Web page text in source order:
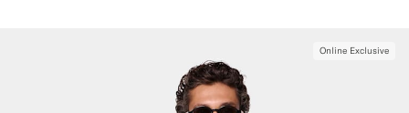
Online Exclusive